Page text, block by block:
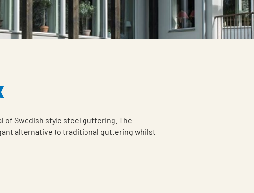
of Swedish style steel guttering. The
alternative to traditional guttering whilst